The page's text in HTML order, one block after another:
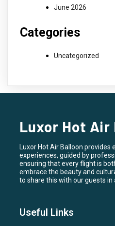
June 2026
Categories
Uncategorized
Luxor Hot Air
Luxor Hot Air Balloon provides
experiences, guided by
ensuring that every flight is
embrace the beauty and
to share this with our guests
Useful Links